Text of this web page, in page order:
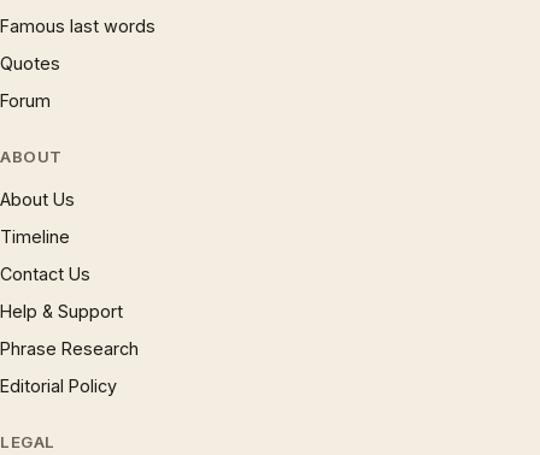
Famous last words
Quotes
Forum
ABOUT
About Us
Timeline
Contact Us
Help & Support
Phrase Research
Editorial Policy
LEGAL